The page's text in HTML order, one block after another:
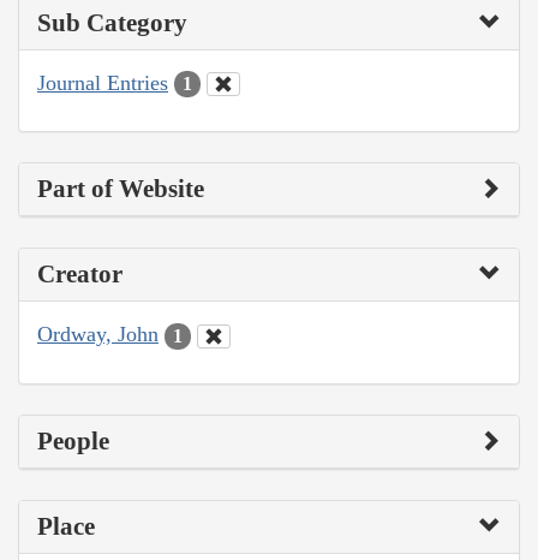
Sub Category
Journal Entries 1
Part of Website
Creator
Ordway, John 1
People
Place